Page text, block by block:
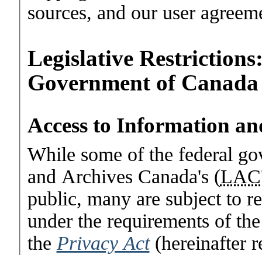
sources, and our user
Legislative
Government of
Access to Information
While some of the federal
and Archives Canada's (LAC
public, many are subject to
under the requirements of
the Privacy Act(hereinafter